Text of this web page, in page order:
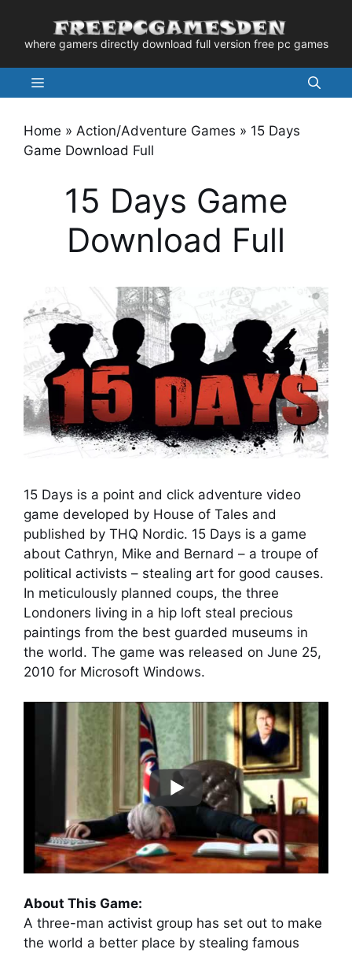
contentwhere gamers directly download full version free pc games
Menu
Home » Action/Adventure Games » 15 Days
Game Download Full
15 Days Game
Download Full
15 Days is a point and click adventure video
game developed by House of Tales and
published by THQ Nordic. 15 Days is a game
about Cathryn, Mike and Bernard – a troupe of
political activists – stealing art for good causes.
In meticulously planned coups, the three
Londoners living in a hip loft steal precious
paintings from the best guarded museums in
the world. The game was released on June 25,
2010 for Microsoft Windows.
About This Game:
A three-man activist group has set out to make
the world a better place by stealing famous